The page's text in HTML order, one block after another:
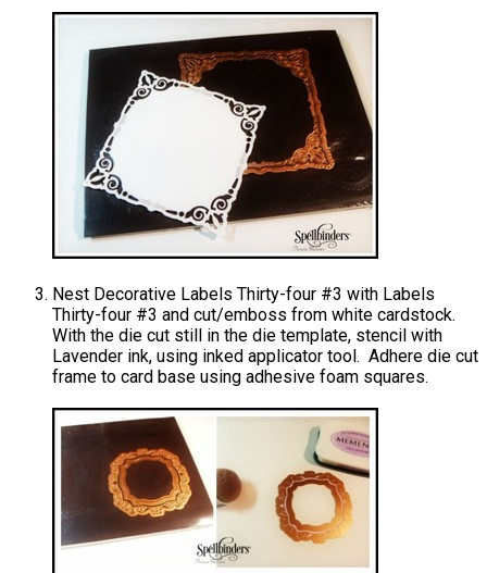
Nest Decorative Labels Thirty-four #3 with Labels
Thirty-four #3 and cut/emboss from white cardstock.
With the die cut still in the die template, stencil with
Lavender ink, using inked applicator tool. Adhere die cut
frame to card base using adhesive foam squares.